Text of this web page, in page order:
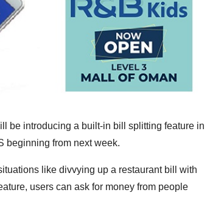
be introducing a built-in bill splitting feature in
beginning from next week.
like divvying up a restaurant bill with
users can ask for money from people